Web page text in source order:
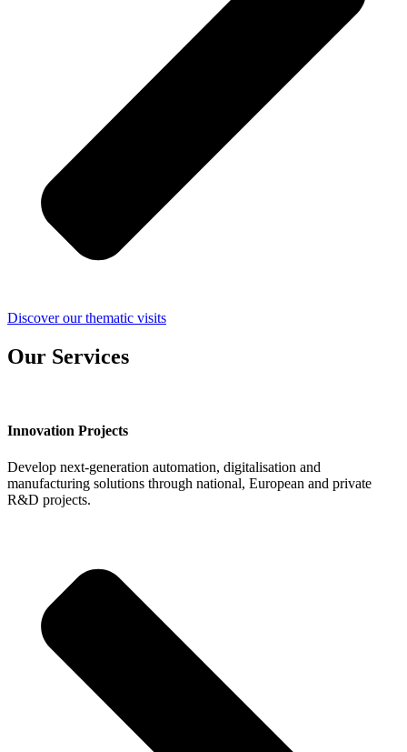
Discover our thematic visits
Our Services
Innovation Projects
Develop next-generation automation, digitalisation and
manufacturing solutions through national, European and private
R&D projects.